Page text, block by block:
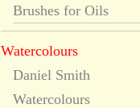
Brushes for Oils
Watercolours
Daniel Smith
Watercolours